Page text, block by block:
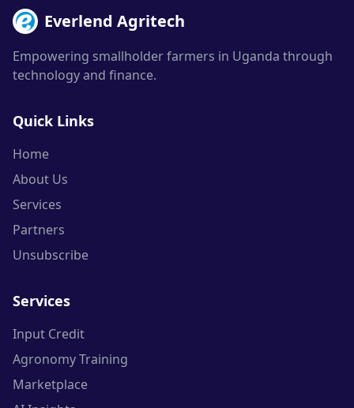
Everlend Agritech
Empowering smallholder farmers in Uganda through
technology and finance.
Quick Links
Home
About Us
Services
Partners
Unsubscribe
Services
Input Credit
Agronomy Training
Marketplace